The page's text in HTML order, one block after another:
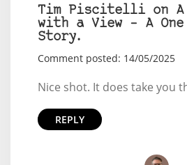
Tim Piscitelli on A
with a View – A One
Story.
Comment posted: 14/05/2025
Nice shot. It does take you
REPLY